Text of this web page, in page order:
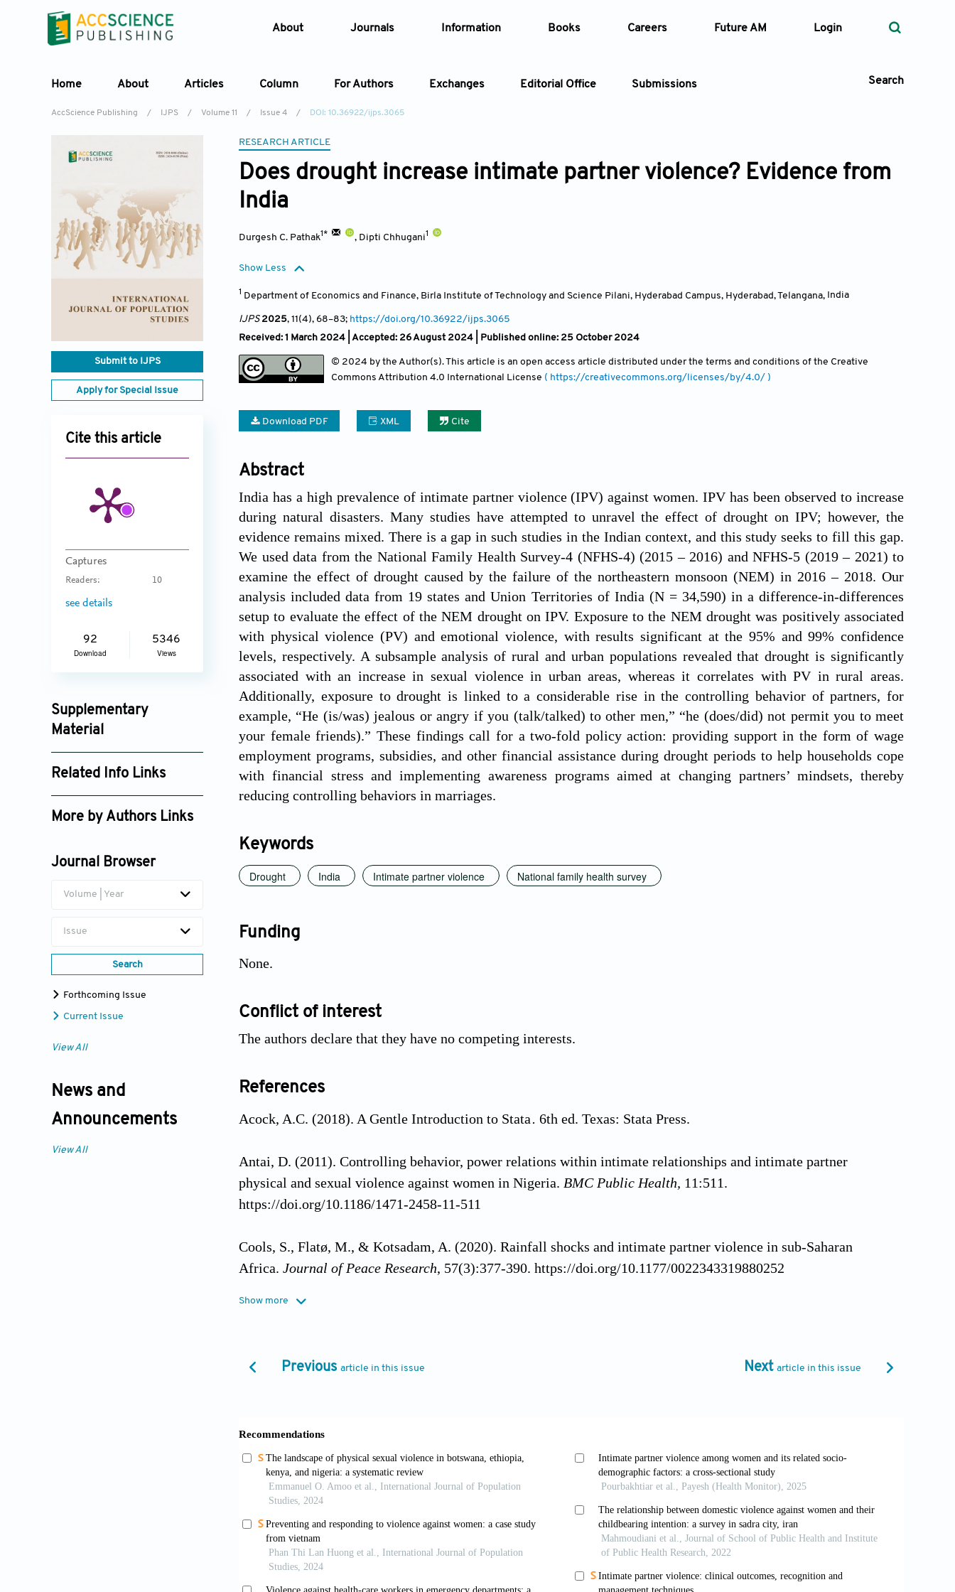
About Journals Information Books Careers Future AM Login
Home About Articles Column For Authors Exchanges Editorial Office Submissions Search
Article Types Article Types
AccScience Publishing / IJPS / Volume 11 / Issue 4 / DOI: 10.36922/ijps.3065
Submit to IJPS
Apply for Special Issue
Cite this article
Captures
Readers: 10
see details
92
Download
5346
Views
Supplementary
Material
ijps_3065_supplement_6629.pdf
Related Info Links
Google Scholar
More by Authors Links
Journal Browser
Volume | Year
Issue
Search
Forthcoming Issue
Current Issue
View All
News and
Announcements
View All
RESEARCH ARTICLE
Does drought increase intimate partner violence? Evidence from
India
Durgesh C. Pathak1* , Dipti Chhugani1
Show Less
1 Department of Economics and Finance, Birla Institute of Technology and Science Pilani, Hyderabad Campus, Hyderabad, Telangana, India
IJPS2025, 11(4), 68–83; https://doi.org/10.36922/ijps.3065
Received: 1 March 2024 | Accepted: 26 August 2024 | Published online: 25 October 2024
© 2024 by the Author(s). This article is an open access article distributed under the terms and conditions of the Creative
Commons Attribution 4.0 International License ( https://creativecommons.org/licenses/by/4.0/ )
Download PDF XML Cite
Abstract
India has a high prevalence of intimate partner violence (IPV) against women. IPV has been observed to increase
during natural disasters. Many studies have attempted to unravel the effect of drought on IPV; however, the
evidence remains mixed. There is a gap in such studies in the Indian context, and this study seeks to fill this gap.
We used data from the National Family Health Survey-4 (NFHS-4) (2015 – 2016) and NFHS-5 (2019 – 2021) to
examine the effect of drought caused by the failure of the northeastern monsoon (NEM) in 2016 – 2018. Our
analysis included data from 19 states and Union Territories of India (N = 34,590) in a difference-in-differences
setup to evaluate the effect of the NEM drought on IPV. Exposure to the NEM drought was positively associated
with physical violence (PV) and emotional violence, with results significant at the 95% and 99% confidence
levels, respectively. A subsample analysis of rural and urban populations revealed that drought is significantly
associated with an increase in sexual violence in urban areas, whereas it correlates with PV in rural areas.
Additionally, exposure to drought is linked to a considerable rise in the controlling behavior of partners, for
example, “He (is/was) jealous or angry if you (talk/talked) to other men,” “he (does/did) not permit you to meet
your female friends).” These findings call for a two-fold policy action: providing support in the form of wage
employment programs, subsidies, and other financial assistance during drought periods to help households cope
with financial stress and implementing awareness programs aimed at changing partners’ mindsets, thereby
reducing controlling behaviors in marriages.
Keywords
Drought India Intimate partner violence National family health survey
Funding
None.
Conflict of interest
The authors declare that they have no competing interests.
References
Acock, A.C. (2018). A Gentle Introduction to Stata. 6th ed. Texas: Stata Press.
Antai, D. (2011). Controlling behavior, power relations within intimate relationships and intimate partner
physical and sexual violence against women in Nigeria. BMC Public Health, 11:511.
https://doi.org/10.1186/1471-2458-11-511
Cools, S., Flatø, M., & Kotsadam, A. (2020). Rainfall shocks and intimate partner violence in sub-Saharan
Africa. Journal of Peace Research, 57(3):377-390. https://doi.org/10.1177/0022343319880252
Epstein, A., Bendavid, E., Nash, D., Charlebois, E.D., & Weiser, S.D. (2020). Drought and intimate partner
violence towards women in 19 countries in sub-Saharan Africa during 2011-2018: A population-based study.
PLoS Medicine
, 17(3):e1003064. https://doi.org/10.1371/journal.pmed.1003064
Gadgil, S., & Gadgil, S. (2006). The Indian Monsoon, GDP and agriculture.Economic and Political Weekly,
41(47):4887- 4895.
Show more
Previous article in this issue Next article in this issue